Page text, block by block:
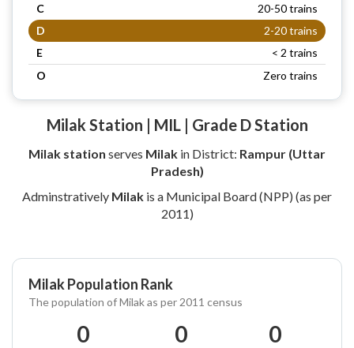
C
20-50 trains
D
2-20 trains
E
< 2 trains
O
Zero trains
Milak Station | MIL | Grade D Station
Milak station serves Milak in District: Rampur (Uttar
Pradesh)
Adminstratively Milak is a Municipal Board (NPP) (as per
2011)
Milak Population Rank
The population of Milak as per 2011 census
0 0 0